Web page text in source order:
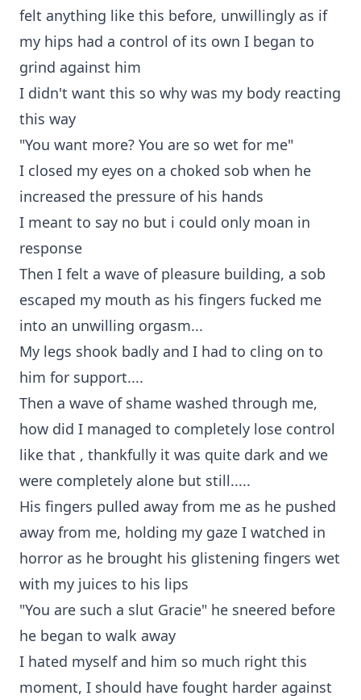
felt anything like this before, unwillingly as if
my hips had a control of its own I began to
grind against him
I didn't want this so why was my body reacting
this way
"You want more? You are so wet for me"
I closed my eyes on a choked sob when he
increased the pressure of his hands
I meant to say no but i could only moan in
response
Then I felt a wave of pleasure building, a sob
escaped my mouth as his fingers fucked me
into an unwilling orgasm...
My legs shook badly and I had to cling on to
him for support....
Then a wave of shame washed through me,
how did I managed to completely lose control
like that , thankfully it was quite dark and we
were completely alone but still.....
His fingers pulled away from me as he pushed
away from me, holding my gaze I watched in
horror as he brought his glistening fingers wet
with my juices to his lips
"You are such a slut Gracie" he sneered before
he began to walk away
I hated myself and him so much right this
moment, I should have fought harder against